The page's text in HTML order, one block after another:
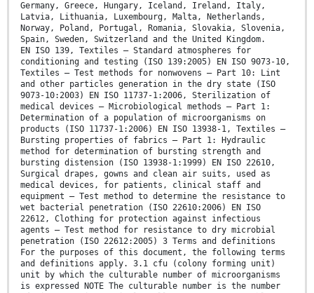
Germany, Greece, Hungary, Iceland, Ireland, Italy,
Latvia, Lithuania, Luxembourg, Malta, Netherlands,
Norway, Poland, Portugal, Romania, Slovakia, Slovenia,
Spain, Sweden, Switzerland and the United Kingdom.
EN ISO 139, Textiles — Standard atmospheres for
conditioning and testing (ISO 139:2005) EN ISO 9073-10,
Textiles — Test methods for nonwovens — Part 10: Lint
and other particles generation in the dry state (ISO
9073-10:2003) EN ISO 11737-1:2006, Sterilization of
medical devices — Microbiological methods — Part 1:
Determination of a population of microorganisms on
products (ISO 11737-1:2006) EN ISO 13938-1, Textiles —
Bursting properties of fabrics — Part 1: Hydraulic
method for determination of bursting strength and
bursting distension (ISO 13938-1:1999) EN ISO 22610,
Surgical drapes, gowns and clean air suits, used as
medical devices, for patients, clinical staff and
equipment — Test method to determine the resistance to
wet bacterial penetration (ISO 22610:2006) EN ISO
22612, Clothing for protection against infectious
agents — Test method for resistance to dry microbial
penetration (ISO 22612:2005) 3 Terms and definitions
For the purposes of this document, the following terms
and definitions apply. 3.1 cfu (colony forming unit)
unit by which the culturable number of microorganisms
is expressed NOTE The culturable number is the number